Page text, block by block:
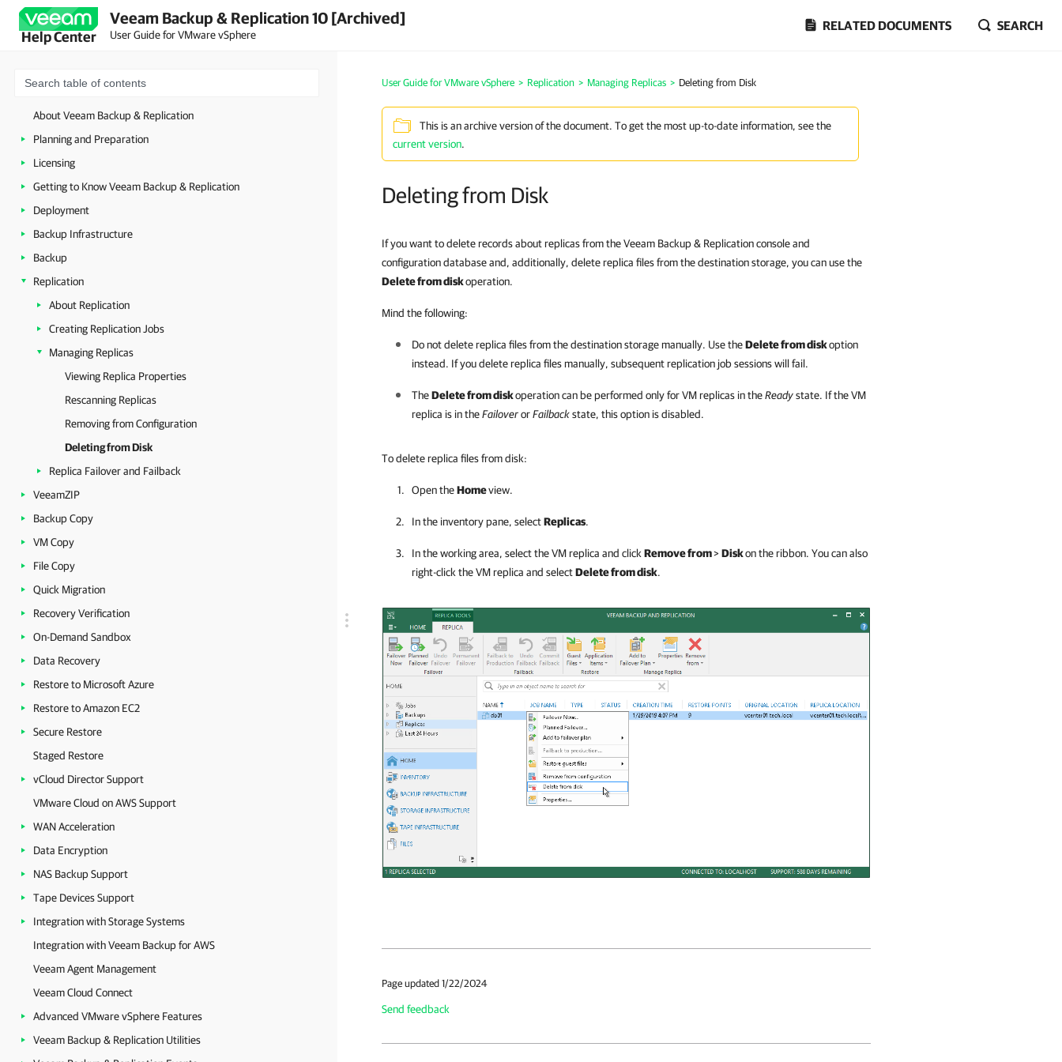
Help Center
Veeam Backup & Replication 10 [Archived]
User Guide for VMware vSphere
RELATED DOCUMENTS SEARCH
About Veeam Backup & Replication
Planning and Preparation
Licensing
Getting to Know Veeam Backup & Replication
Deployment
Backup Infrastructure
Backup
Replication
About Replication
Creating Replication Jobs
Managing Replicas
Viewing Replica Properties
Rescanning Replicas
Removing from Configuration
Deleting from Disk
Replica Failover and Failback
VeeamZIP
Backup Copy
VM Copy
File Copy
Quick Migration
Recovery Verification
On-Demand Sandbox
Data Recovery
Restore to Microsoft Azure
Restore to Amazon EC2
Secure Restore
Staged Restore
vCloud Director Support
VMware Cloud on AWS Support
WAN Acceleration
Data Encryption
NAS Backup Support
Tape Devices Support
Integration with Storage Systems
Integration with Veeam Backup for AWS
Veeam Agent Management
Veeam Cloud Connect
Advanced VMware vSphere Features
Veeam Backup & Replication Utilities
User Guide for VMware vSphere > Replication > Managing Replicas > Deleting from Disk
This is an archive version of the document. To get the most up-to-date information, see the
current version.
Deleting from Disk
If you want to delete records about replicas from the Veeam Backup & Replication console and
configuration database and, additionally, delete replica files from the destination storage, you can use the
Delete from diskoperation.
Mind the following:
Do not delete replica files from the destination storage manually. Use theDelete from diskoption
instead. If you delete replica files manually, subsequent replication job sessions will fail.
TheDelete from diskoperation can be performed only for VM replicas in theReadystate. If the VM
replica is in theFailoverorFailbackstate, this option is disabled.
To delete replica files from disk:
Open theHomeview.
In the inventory pane, selectReplicas.
In the working area, select the VM replica and click Remove from>Diskon the ribbon. You can also
right-click the VM replica and selectDelete from disk.
Page updated 1/22/2024
Send feedback